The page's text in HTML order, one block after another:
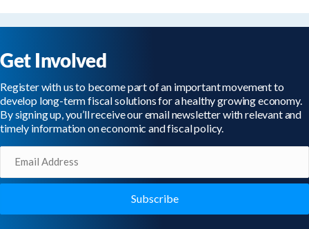
Get Involved
Register with us to become part of an important movement to
develop long-term fiscal solutions for a healthy growing economy.
By signing up, you’ll receive our email newsletter with relevant and
timely information on economic and fiscal policy.